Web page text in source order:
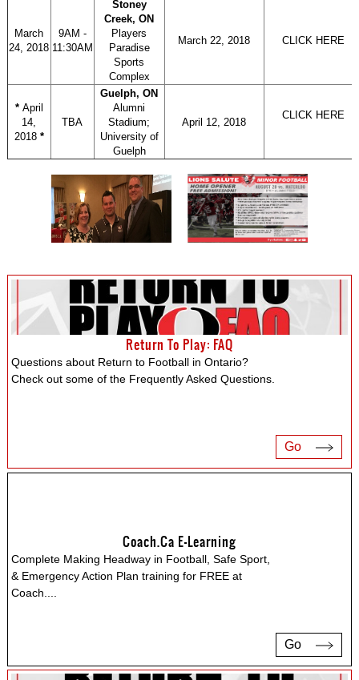
March
24, 2018
9AM -
11:30AM
Stoney
Creek, ON
Players
Paradise
Sports
Complex
March 22, 2018 CLICK HERE
*April
14,
2018*
TBA
Guelph, ON
Alumni
Stadium;
University of
Guelph
April 12, 2018
CLICK HERE
Return To Play: FAQ
Questions about Return to Football in Ontario?
Check out some of the Frequently Asked Questions.
Go
Coach.ca E-Learning
Complete Making Headway in Football, Safe Sport,
& Emergency Action Plan training for FREE at
Coach....
Go